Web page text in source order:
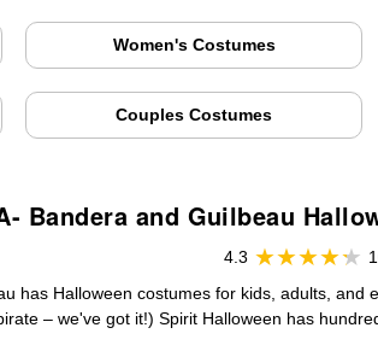
Women's Costumes
Couples Costumes
Bandera and Guilbeau
4.3
has Halloween costumes for kids, adults, and
– we've got it!) Spirit Halloween has